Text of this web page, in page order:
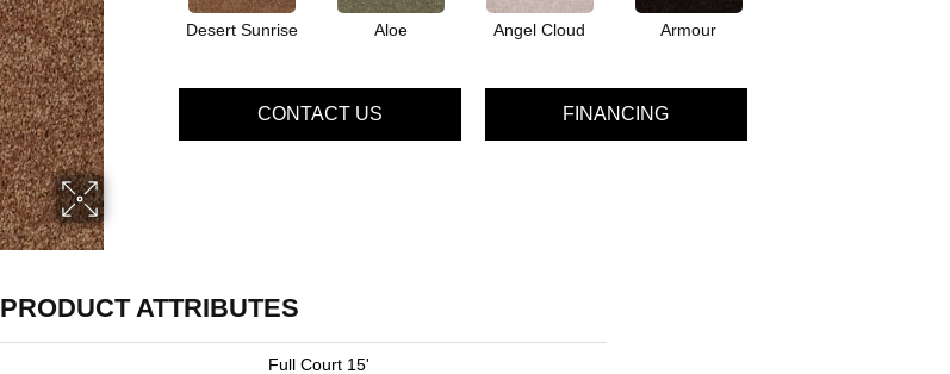
Desert Sunrise Aloe Angel Cloud Armour
CONTACT US FINANCING
PRODUCT ATTRIBUTES
Full Court 15'